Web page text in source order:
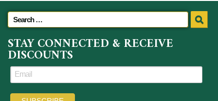
STAY CONNECTED & RECEIVE
DISCOUNTS